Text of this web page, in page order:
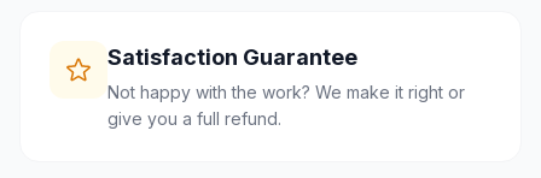
Satisfaction Guarantee
Not happy with the work? We make it right or
give you a full refund.